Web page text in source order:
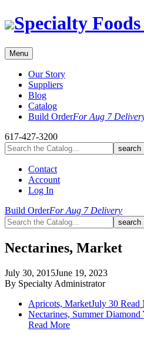
Skip
to Specialty
Menu
Our Story
Suppliers
Blog
Catalog
Build OrderFor Aug 7
617-427-3200
Contact
Account
Log In
Build OrderFor Aug 7 Delivery
Nectarines, Market
July 30, 2015June 19, 2023
By Specialty Administrator
Apricots, MarketJuly 30 Read
Nectarines, Summer
Read More